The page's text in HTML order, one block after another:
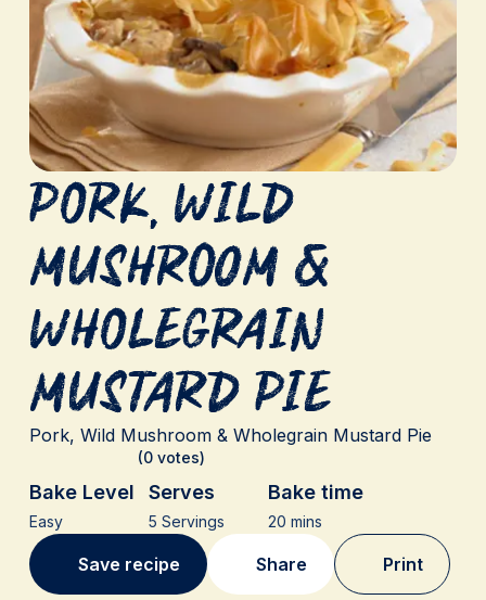
Pork, Wild
Mushroom &
Wholegrain
Mustard Pie
Pork, Wild Mushroom & Wholegrain Mustard Pie
(0 votes)
Bake Level
Easy
Serves
5 Servings
Bake time
20 mins
Save recipe Share Print